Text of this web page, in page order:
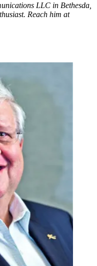
LLC in Bethesda,
Reach him at